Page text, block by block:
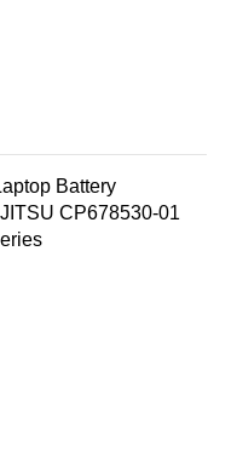
Battery
CP678530-01